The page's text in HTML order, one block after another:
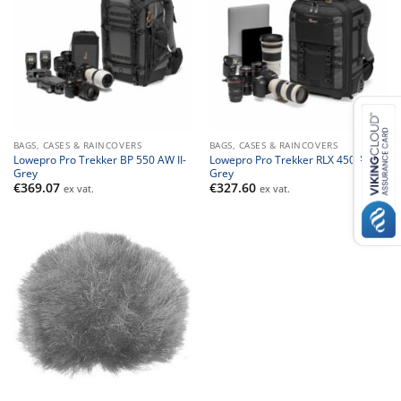
BAGS, CASES & RAINCOVERS
Lowepro Pro Trekker BP 550 AW II-
Grey
€369.07 ex vat.
BAGS, CASES & RAINCOVERS
Lowepro Pro Trekker RLX 450 AW II-
Grey
€327.60 ex vat.